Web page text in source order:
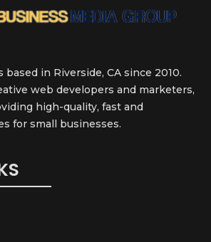
based in Riverside, CA since 2010.
web developers and marketers,
high-quality, fast and
for small businesses.